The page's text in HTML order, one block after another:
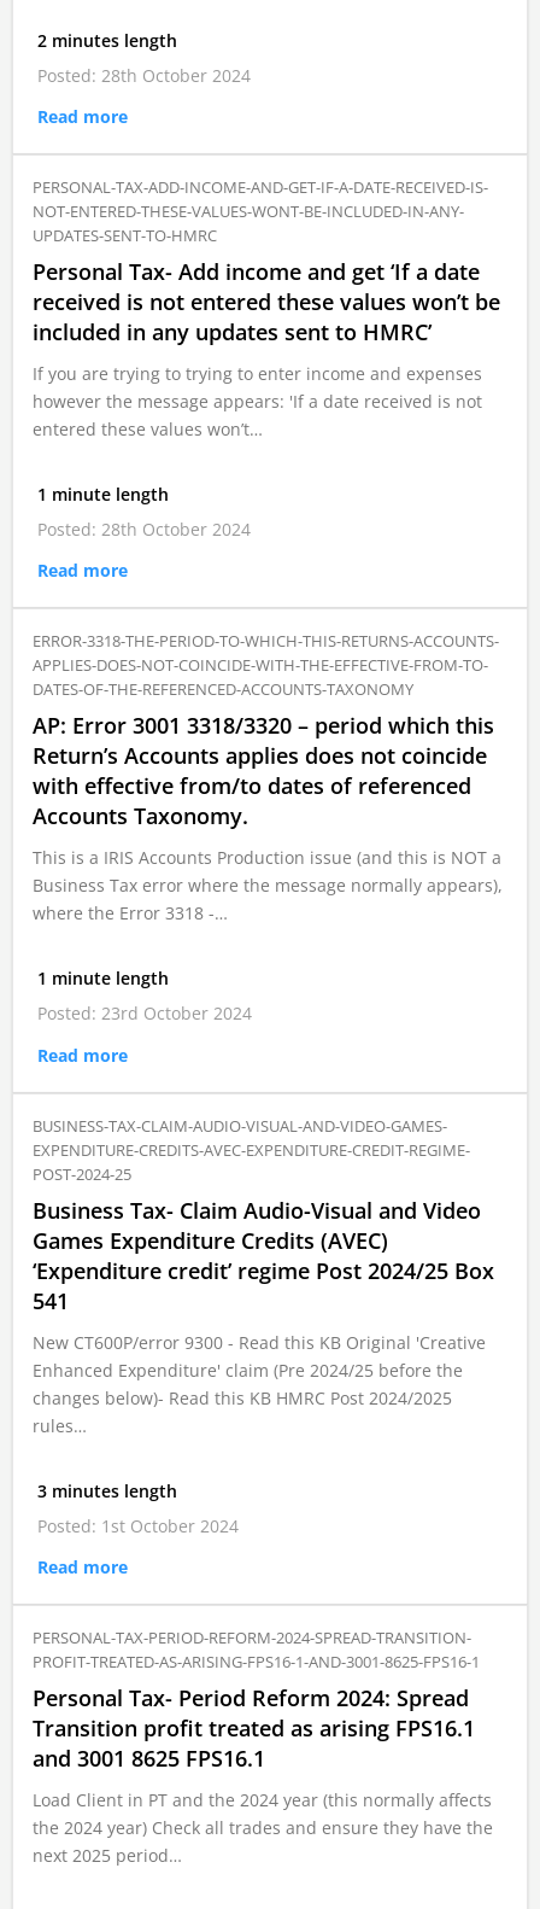
2 minutes length
Posted: 28th October 2024
Read more
PERSONAL-TAX-ADD-INCOME-AND-GET-IF-A-DATE-RECEIVED-IS-
NOT-ENTERED-THESE-VALUES-WONT-BE-INCLUDED-IN-ANY-
UPDATES-SENT-TO-HMRC
Personal Tax- Add income and get ‘If a date
received is not entered these values won’t be
included in any updates sent to HMRC’
If you are trying to trying to enter income and expenses
however the message appears: 'If a date received is not
entered these values won’t…
1 minute length
Posted: 28th October 2024
Read more
ERROR-3318-THE-PERIOD-TO-WHICH-THIS-RETURNS-ACCOUNTS-
APPLIES-DOES-NOT-COINCIDE-WITH-THE-EFFECTIVE-FROM-TO-
DATES-OF-THE-REFERENCED-ACCOUNTS-TAXONOMY
AP: Error 3001 3318/3320 – period which this
Return’s Accounts applies does not coincide
with effective from/to dates of referenced
Accounts Taxonomy.
This is a IRIS Accounts Production issue (and this is NOT a
Business Tax error where the message normally appears),
where the Error 3318 -…
1 minute length
Posted: 23rd October 2024
Read more
BUSINESS-TAX-CLAIM-AUDIO-VISUAL-AND-VIDEO-GAMES-
EXPENDITURE-CREDITS-AVEC-EXPENDITURE-CREDIT-REGIME-
POST-2024-25
Business Tax- Claim Audio-Visual and Video
Games Expenditure Credits (AVEC)
‘Expenditure credit’ regime Post 2024/25 Box
541
New CT600P/error 9300 - Read this KB Original 'Creative
Enhanced Expenditure' claim (Pre 2024/25 before the
changes below)- Read this KB HMRC Post 2024/2025
rules…
3 minutes length
Posted: 1st October 2024
Read more
PERSONAL-TAX-PERIOD-REFORM-2024-SPREAD-TRANSITION-
PROFIT-TREATED-AS-ARISING-FPS16-1-AND-3001-8625-FPS16-1
Personal Tax- Period Reform 2024: Spread
Transition profit treated as arising FPS16.1
and 3001 8625 FPS16.1
Load Client in PT and the 2024 year (this normally affects
the 2024 year) Check all trades and ensure they have the
next 2025 period…